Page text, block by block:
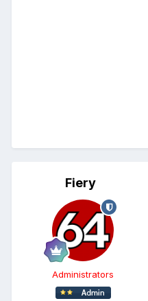
Fiery
Administrators